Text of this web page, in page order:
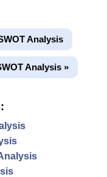
Analysis
Analysis »